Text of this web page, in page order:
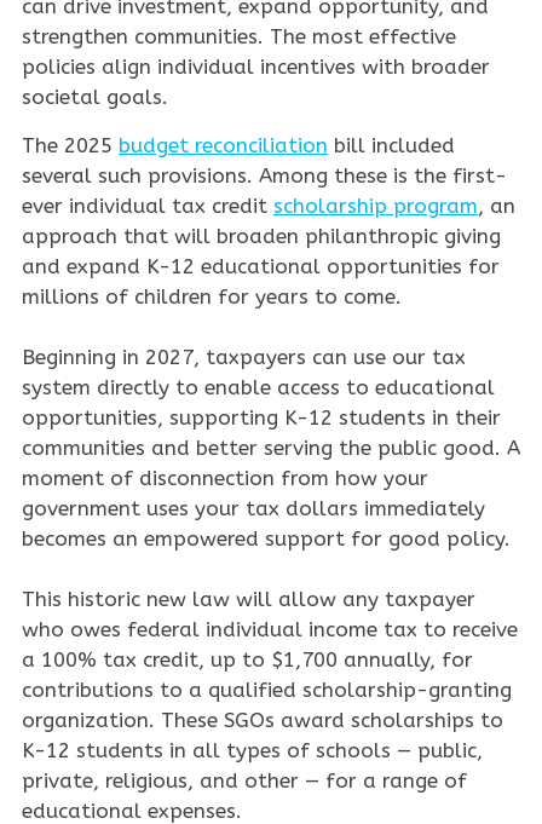
can drive investment, expand opportunity, and
strengthen communities. The most effective
policies align individual incentives with broader
societal goals.
The 2025 budget reconciliation bill included
several such provisions. Among these is the first-
ever individual tax credit scholarship program, an
approach that will broaden philanthropic giving
and expand K-12 educational opportunities for
millions of children for years to come.
Beginning in 2027, taxpayers can use our tax
system directly to enable access to educational
opportunities, supporting K-12 students in their
communities and better serving the public good. A
moment of disconnection from how your
government uses your tax dollars immediately
becomes an empowered support for good policy.
This historic new law will allow any taxpayer
who owes federal individual income tax to receive
a 100% tax credit, up to $1,700 annually, for
contributions to a qualified scholarship-granting
organization. These SGOs award scholarships to
K-12 students in all types of schools — public,
private, religious, and other — for a range of
educational expenses.